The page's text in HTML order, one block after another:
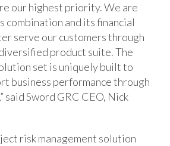
our highest priority. We are
combination and its financial
serve our customers through
product suite. The
set is uniquely built to
business performance through
said Sword GRC CEO, Nick
risk management solution